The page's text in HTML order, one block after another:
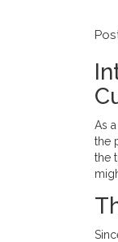
As
the
the